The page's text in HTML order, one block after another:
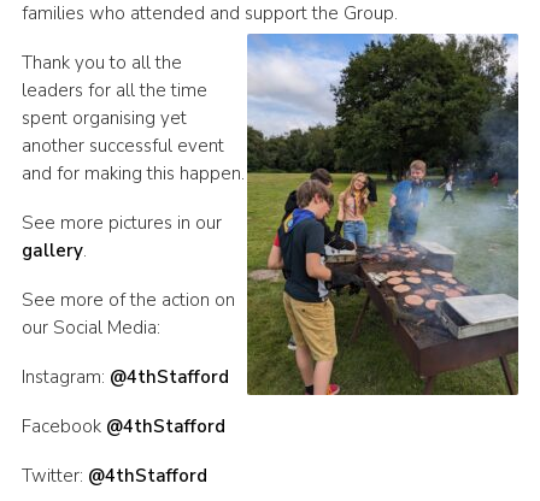
families who attended and support the Group.
Thank you to all the
leaders for all the time
spent organising yet
another successful event
and for making this happen.
See more pictures in our
gallery.
See more of the action on
our Social Media:
Instagram: @4thStafford
Facebook @4thStafford
Twitter: @4thStafford